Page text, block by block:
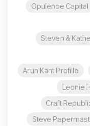
Opulence Capital
Steven &
Arun Kant Profille
Leonie
Craft
Steve